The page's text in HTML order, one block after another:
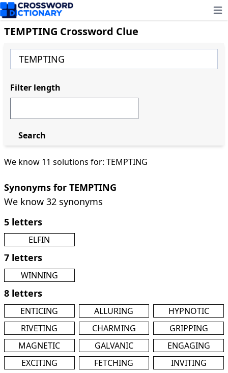
TEMPTING Crossword Clue
We know 11 solutions for: TEMPTING
Synonyms for TEMPTING
We know 32 synonyms
5 letters
ELFIN
7 letters
WINNING
8 letters
ENTICING ALLURING
HYPNOTIC
RIVETING
CHARMING
GRIPPING
MAGNETIC
GALVANIC
ENGAGING
EXCITING
FETCHING INVITING
Filter length
Search